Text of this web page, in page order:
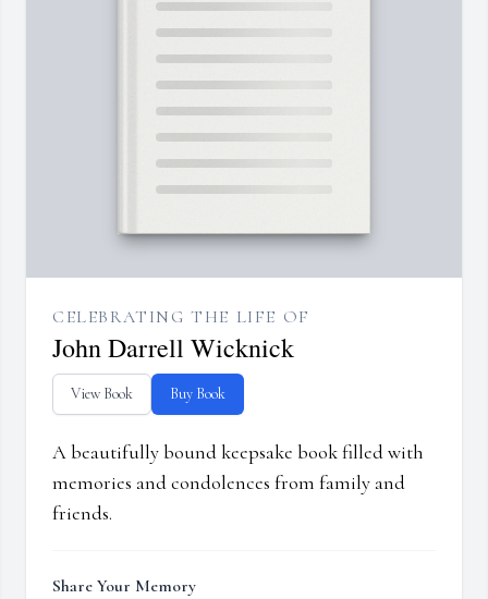
CELEBRATING THE LIFE OF
John Darrell Wicknick
View Book Buy Book
A beautifully bound keepsake book filled with
memories and condolences from family and
friends.
Share Your Memory